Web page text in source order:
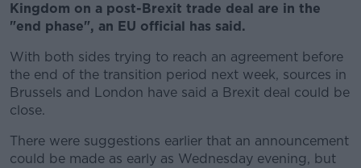
Kingdom on a post-Brexit trade deal are in the
"end phase", an EU official has said.
With both sides trying to reach an agreement before
the end of the transition period next week, sources in
Brussels and London have said a Brexit deal could be
close.
There were suggestions earlier that an announcement
could be made as early as Wednesday evening, but